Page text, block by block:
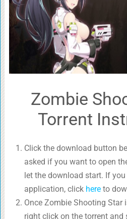
Zombie
Torrent
Click the download button
asked if you want to open
let the download start. If you
application, click hereto
Once Zombie Shooting Star
right click on the torrent and